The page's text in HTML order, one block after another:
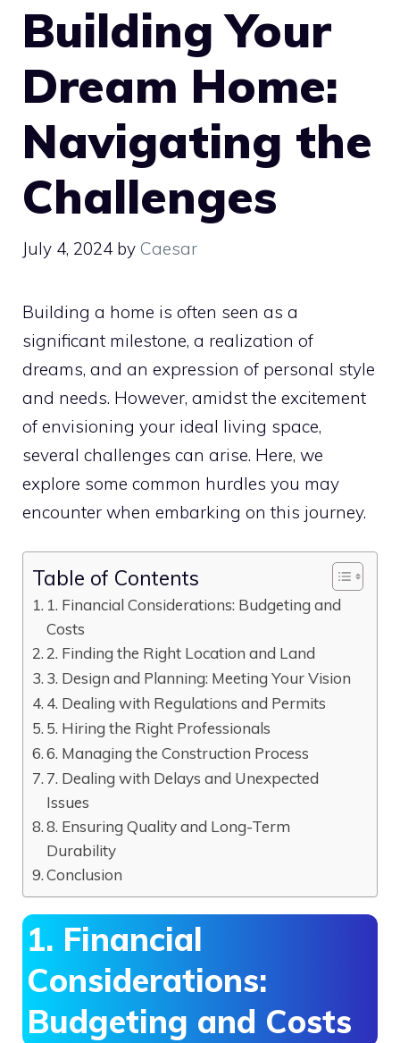
Building Your
Dream Home:
Navigating the
Challenges
July 4, 2024 by Caesar
Building a home is often seen as a
significant milestone, a realization of
dreams, and an expression of personal style
and needs. However, amidst the excitement
of envisioning your ideal living space,
several challenges can arise. Here, we
explore some common hurdles you may
encounter when embarking on this journey.
Table of Contents
1. Financial Considerations: Budgeting and
Costs
2. Finding the Right Location and Land
3. Design and Planning: Meeting Your Vision
4. Dealing with Regulations and Permits
5. Hiring the Right Professionals
6. Managing the Construction Process
7. Dealing with Delays and Unexpected
Issues
8. Ensuring Quality and Long-Term
Durability
Conclusion
1. Financial
Considerations:
Budgeting and Costs